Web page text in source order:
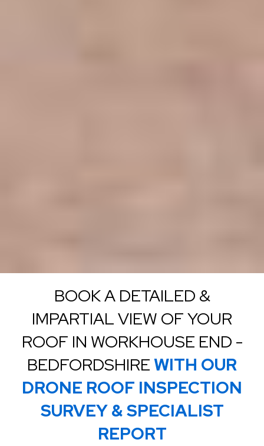
BOOK A DETAILED &
IMPARTIAL VIEW OF YOUR
ROOF IN WORKHOUSE END -
BEDFORDSHIREWITH OUR
DRONE ROOF INSPECTION
SURVEY & SPECIALIST
REPORT